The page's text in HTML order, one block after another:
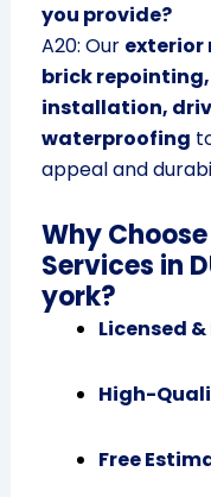
you provide?
A20: Our exterior
brick
installation,
waterproofing
appeal and
Why
Services in
york?
Licensed
High-
Free